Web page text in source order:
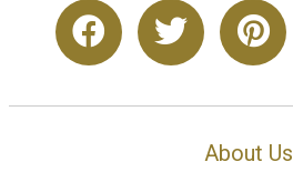
About Us